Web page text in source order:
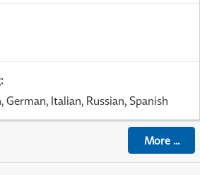
:
German, Italian, Russian, Spanish
More...